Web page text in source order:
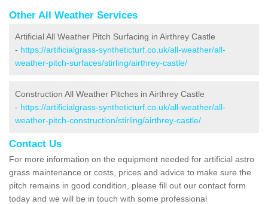
Other All Weather Services
Artificial All Weather Pitch Surfacing in Airthrey Castle
- https://artificialgrass-syntheticturf.co.uk/all-weather/all-
weather-pitch-surfaces/stirling/airthrey-castle/
Construction All Weather Pitches in Airthrey Castle
- https://artificialgrass-syntheticturf.co.uk/all-weather/all-
weather-pitch-construction/stirling/airthrey-castle/
Contact Us
For more information on the equipment needed for artificial astro
grass maintenance or costs, prices and advice to make sure the
pitch remains in good condition, please fill out our contact form
today and we will be in touch with some professional